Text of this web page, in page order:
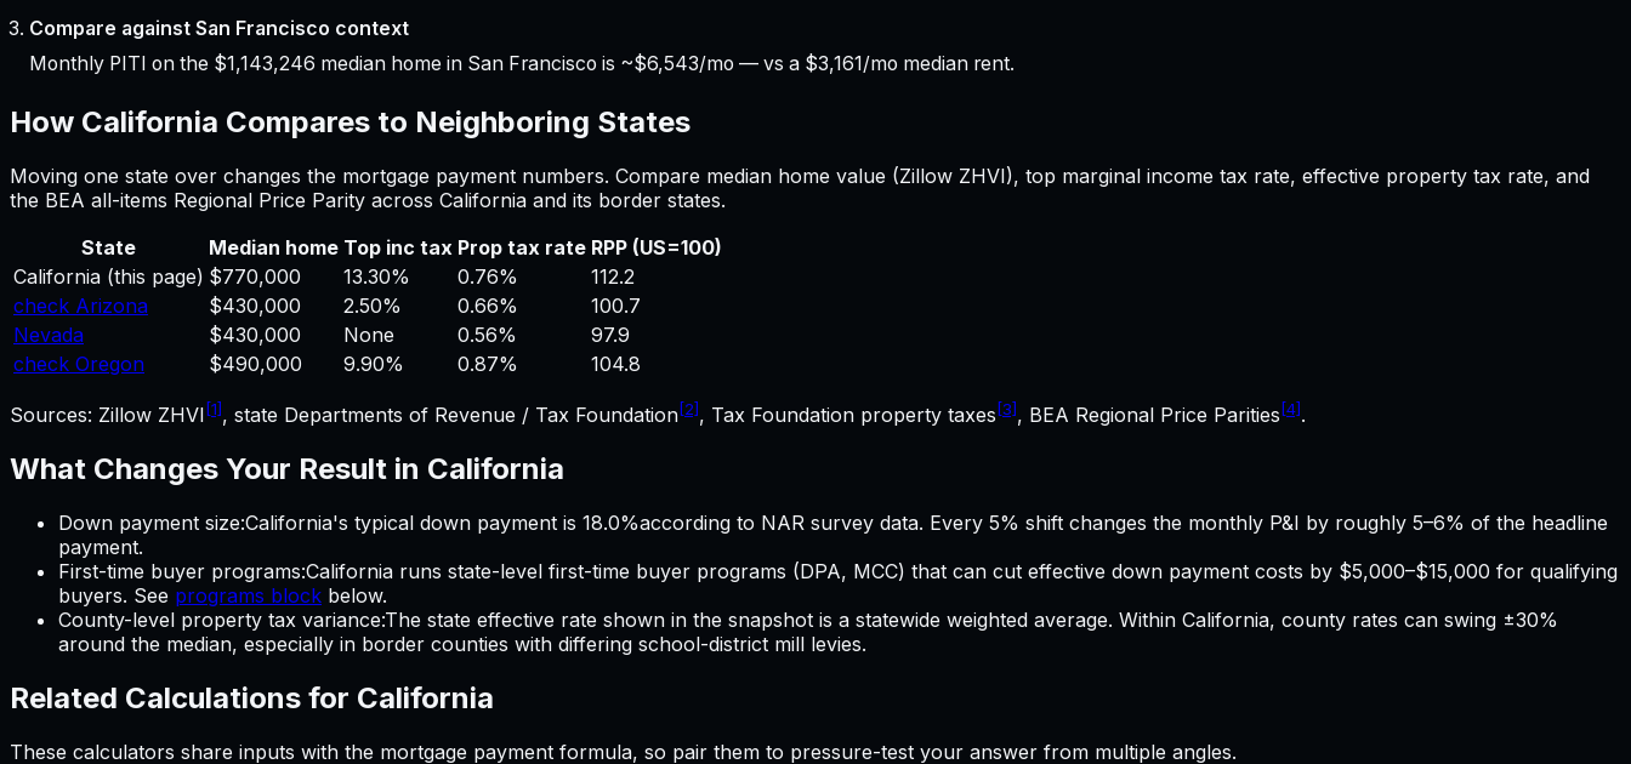
Compare against San Francisco context
Monthly PITI on the $1,143,246 median home in San Francisco is ~$6,543/mo — vs a $3,161/mo median rent.
How California Compares to Neighboring States
Moving one state over changes the mortgage payment numbers. Compare median home value (Zillow ZHVI), top marginal income tax rate, effective property tax rate, and
the BEA all-items Regional Price Parity across California and its border states.
State
Median home Top inc tax Prop tax rate RPP (US=100)
California (this page) $770,000 13.30% 0.76%
112.2
check Arizona
$430,000 2.50% 0.66%
100.7
Nevada
$430,000 None 0.56%
97.9
check Oregon
$490,000 9.90% 0.87% 104.8
Sources: Zillow ZHVI [1], state Departments of Revenue / Tax Foundation[2], Tax Foundation property taxes [3], BEA Regional Price Parities [4].
What Changes Your Result in California
Down payment size:California's typical down payment is 18.0%according to NAR survey data. Every 5% shift changes the monthly P&I by roughly 5–6% of the headline
payment.
First-time buyer programs:California runs state-level first-time buyer programs (DPA, MCC) that can cut effective down payment costs by $5,000–$15,000 for qualifying
buyers. See programs block below.
County-level property tax variance:The state effective rate shown in the snapshot is a statewide weighted average. Within California, county rates can swing ±30%
around the median, especially in border counties with differing school-district mill levies.
Related Calculations for California
These calculators share inputs with the mortgage payment formula, so pair them to pressure-test your answer from multiple angles.